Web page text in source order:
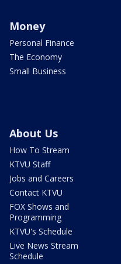
Money
Personal Finance
The Economy
Small Business
About Us
How To Stream
KTVU Staff
Jobs and Careers
Contact KTVU
FOX Shows and
Programming
KTVU's Schedule
Live News Stream
Schedule